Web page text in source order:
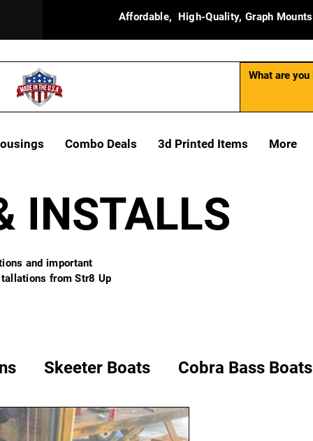
Affordable, High-Quality, Graph Mounts
Combo Deals 3d Printed Items More
INSTALLS
and important
from Str8 Up
Skeeter Boats Cobra Bass Boats
Bass Boats Champion Boats